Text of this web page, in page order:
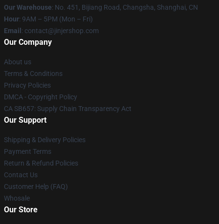
Our Warehouse: No. 451, Bijiang Road, Changsha, Shanghai, CN
Hour: 9AM – 5PM (Mon – Fri)
Email : contact@jinjershop.com
Our Company
About us
Terms & Conditions
Privacy Policies
DMCA - Copyright Policy
CA SB657: Supply Chain Transparency Act
Our Support
Shipping & Delivery Policies
Payment Terms
Return & Refund Policies
Contact Us
Customer Help (FAQ)
Whosale
Our Store